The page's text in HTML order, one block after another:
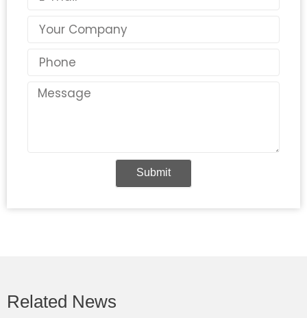
Country
Phone
Message
Submit
Related News